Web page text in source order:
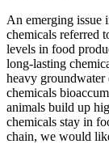
An emerging issue
chemicals referred
levels in food
long-lasting
heavy groundwater
chemicals
animals build up
chemicals stay in
chain, we would